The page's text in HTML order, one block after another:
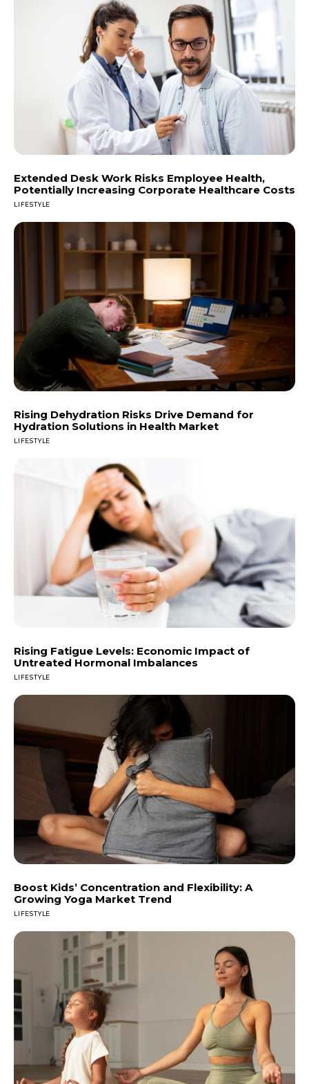
Extended Desk Work Risks Employee Health,
Potentially Increasing Corporate Healthcare Costs
LIFESTYLE
Rising Dehydration Risks Drive Demand for
Hydration Solutions in Health Market
LIFESTYLE
Rising Fatigue Levels: Economic Impact of
Untreated Hormonal Imbalances
LIFESTYLE
Boost Kids’ Concentration and Flexibility: A
Growing Yoga Market Trend
LIFESTYLE